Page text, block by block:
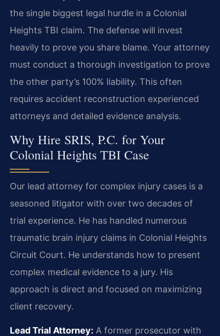
the single biggest legal hurdle in a Colonial
Heights TBI claim. The defense will invest
heavily to prove you share blame. Your attorney
must conduct a thorough investigation to prove
the other party’s 100% liability. This often
requires accident reconstruction experienced
attorneys and detailed evidence analysis.
Why Hire SRIS, P.C. for Your
Colonial Heights TBI Case
Our lead attorney for complex injury cases is a
seasoned litigator with over two decades of
trial experience. He has handled numerous
traumatic brain injury claims in Colonial Heights
Circuit Court. He understands how to present
complex medical evidence to a jury. His
approach is direct and focused on maximizing
client recovery.
Lead Trial Attorney: A former prosecutor with